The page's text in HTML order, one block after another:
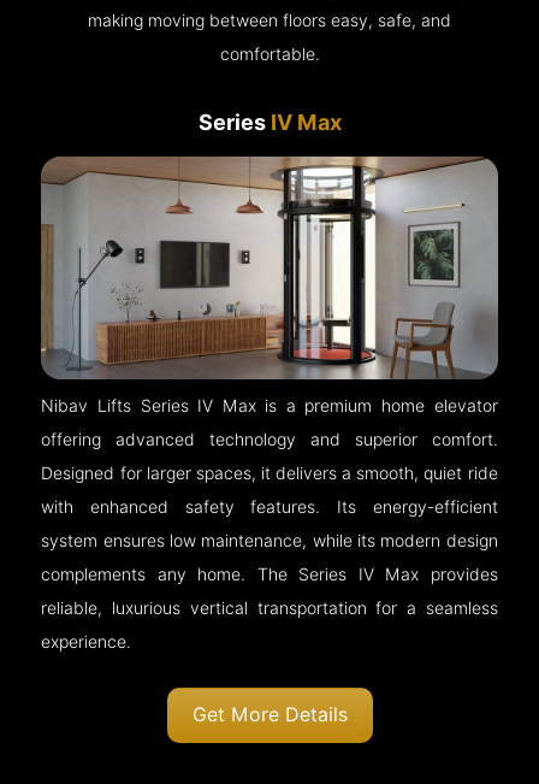
making moving between floors easy, safe, and
comfortable.
Series IV Max
Nibav Lifts Series IV Max is a premium home elevator
offering advanced technology and superior comfort.
Designed for larger spaces, it delivers a smooth, quiet ride
with enhanced safety features. Its energy-efficient
system ensures low maintenance, while its modern design
complements any home. The Series IV Max provides
reliable, luxurious vertical transportation for a seamless
experience.
Get More Details